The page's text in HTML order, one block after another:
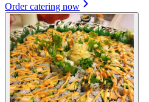
Order catering now